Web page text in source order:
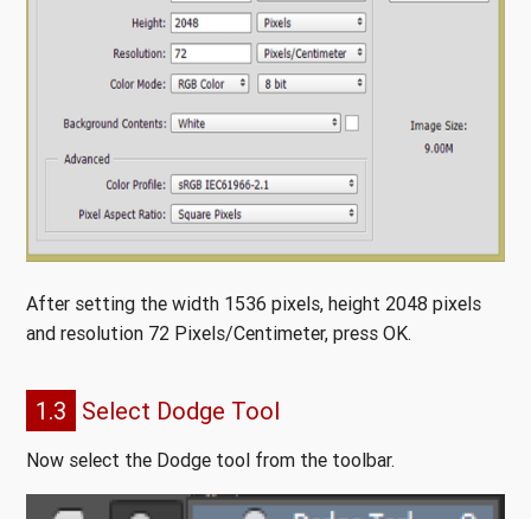
After setting the width 1536 pixels, height 2048 pixels
and resolution 72 Pixels/Centimeter, press OK.
1.3 Select Dodge Tool
Now select the Dodge tool from the toolbar.